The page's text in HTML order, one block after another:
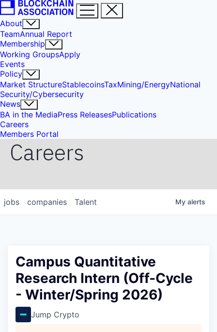
About
TeamAnnual Report
Membership
Working GroupsApply
Events
Policy
Market StructureStablecoinsTaxMining/EnergyNational
Security/Cybersecurity
News
BA in the MediaPress ReleasesPublications
Careers
Members Portal
Careers
jobs companies Talent My alerts
Campus Quantitative
Research Intern (Off-Cycle
- Winter/Spring 2026)
Jump Crypto